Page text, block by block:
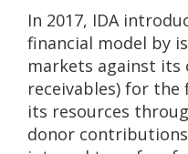
In 2017, IDA
financial model by
markets against its
receivables) for the
its resources
donor